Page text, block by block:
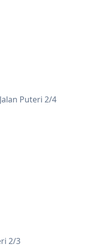
Jalan Puteri 2/4
2/3